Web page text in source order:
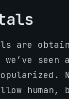
are
we’ve